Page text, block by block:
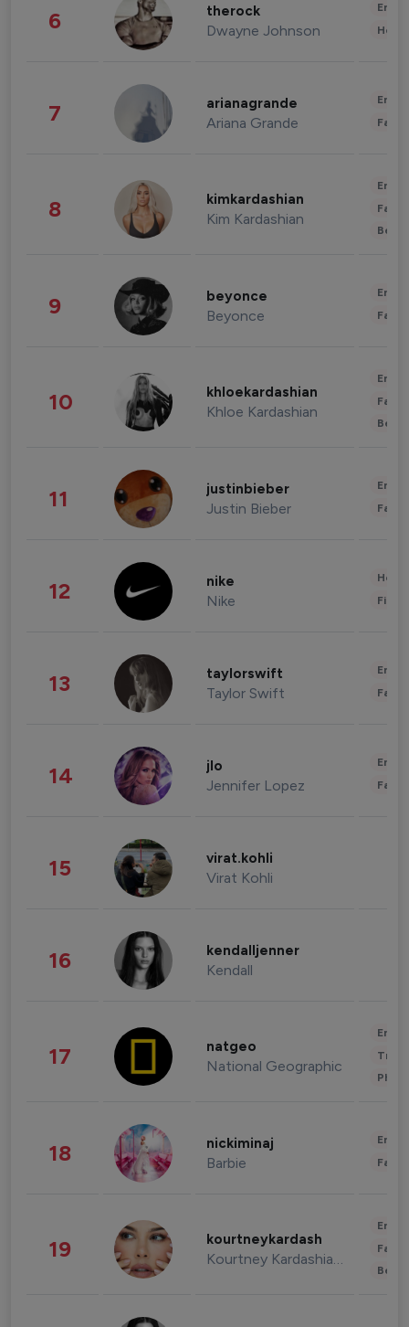
6 therock
Dwayne Johnson
7 arianagrande
Ariana Grande
8 kimkardashian
Kim Kardashian
9 beyonce
Beyonce
10 khloekardashian
Khloe Kardashian
11 justinbieber
Justin Bieber
12 nike
Nike
13 taylorswift
Taylor Swift
14 jlo
Jennifer Lopez
15 virat.kohli
Virat Kohli
16 kendalljenner
Kendall
17 natgeo
National Geographic
18 nickiminaj
Barbie
19 kourtneykardash
Kourtney Kardashian Barker